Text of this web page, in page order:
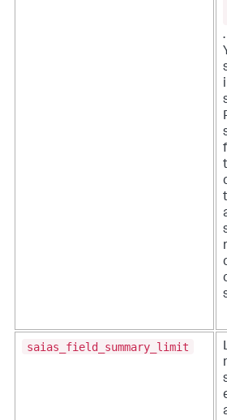
.
saias_field_summary_limit